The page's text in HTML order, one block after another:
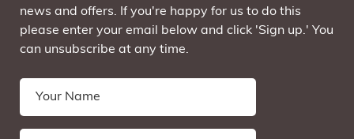
news and offers. If you're happy for us to do this
please enter your email below and click 'Sign up.' You
can unsubscribe at any time.